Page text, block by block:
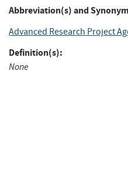
Abbreviation(s) and
Advanced Research Project
Definition(s):
None